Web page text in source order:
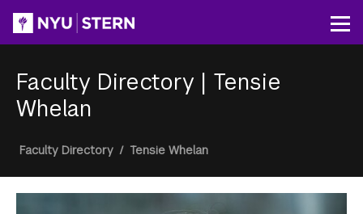
content
Faculty Directory | Tensie
Whelan
Breadcrumb
Faculty Directory / Tensie Whelan